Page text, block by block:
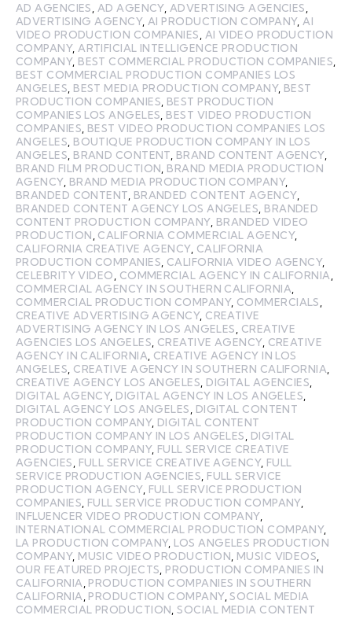
AD AGENCIES AD AGENCY, ADVERTISING AGENCIES
ADVERTISING AGENCY, AI PRODUCTION COMPANY, AI
VIDEO PRODUCTION COMPANIES
AI VIDEO PRODUCTION
COMPANY, ARTIFICIAL INTELLIGENCE PRODUCTION
COMPANY, BEST COMMERCIAL PRODUCTION COMPANIES
BEST COMMERCIAL PRODUCTION COMPANIES LOS
ANGELES BEST MEDIA PRODUCTION COMPANY, BEST
PRODUCTION COMPANIES BEST PRODUCTION
COMPANIES LOS ANGELES BEST VIDEO PRODUCTION
COMPANIES BEST VIDEO PRODUCTION COMPANIES LOS
ANGELES BOUTIQUE PRODUCTION COMPANY IN LOS
ANGELES BRAND CONTENT BRAND CONTENT AGENCY,
BRAND FILM PRODUCTION BRAND MEDIA PRODUCTION
AGENCY, BRAND MEDIA PRODUCTION COMPANY,
BRANDED CONTENT BRANDED CONTENT AGENCY,
BRANDED CONTENT AGENCY LOS ANGELES BRANDED
CONTENT PRODUCTION COMPANY, BRANDED VIDEO
PRODUCTION CALIFORNIA COMMERCIAL AGENCY,
CALIFORNIA CREATIVE AGENCY, CALIFORNIA
PRODUCTION COMPANIES CALIFORNIA VIDEO AGENCY,
CELEBRITY VIDEO
COMMERCIAL AGENCY IN CALIFORNIA
COMMERCIAL AGENCY IN SOUTHERN CALIFORNIA
COMMERCIAL PRODUCTION COMPANY, COMMERCIALS
CREATIVE ADVERTISING AGENCY, CREATIVE
ADVERTISING AGENCY IN LOS ANGELES
CREATIVE
AGENCIES LOS ANGELES CREATIVE AGENCY, CREATIVE
AGENCY IN CALIFORNIA CREATIVE AGENCY IN LOS
ANGELES CREATIVE AGENCY IN SOUTHERN CALIFORNIA
CREATIVE AGENCY LOS ANGELES DIGITAL AGENCIES
DIGITAL AGENCY, DIGITAL AGENCY IN LOS ANGELES
DIGITAL AGENCY LOS ANGELES
DIGITAL CONTENT
PRODUCTION COMPANY, DIGITAL CONTENT
PRODUCTION COMPANY IN LOS ANGELES
DIGITAL
PRODUCTION COMPANY, FULL SERVICE CREATIVE
AGENCIES
FULL SERVICE CREATIVE AGENCY, FULL
SERVICE PRODUCTION AGENCIES FULL SERVICE
PRODUCTION AGENCY, FULL SERVICE PRODUCTION
COMPANIES FULL SERVICE PRODUCTION COMPANY,
INFLUENCER VIDEO PRODUCTION COMPANY,
INTERNATIONAL COMMERCIAL PRODUCTION COMPANY,
LA PRODUCTION COMPANY, LOS ANGELES PRODUCTION
COMPANY, MUSIC VIDEO PRODUCTION MUSIC VIDEOS
OUR FEATURED PROJECTS PRODUCTION COMPANIES IN
CALIFORNIA PRODUCTION COMPANIES IN SOUTHERN
CALIFORNIA PRODUCTION COMPANY,SOCIAL MEDIA
COMMERCIAL PRODUCTION ,SOCIAL MEDIA CONTENT